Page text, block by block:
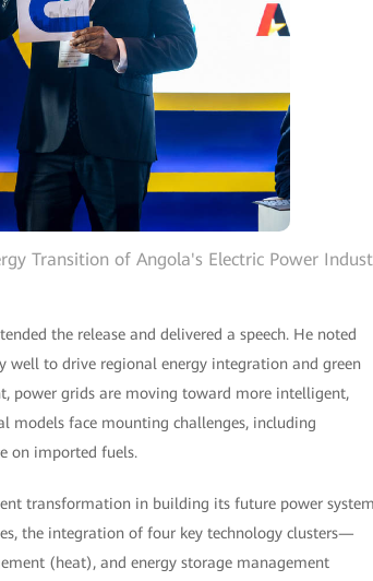
Transition of Angola's Electric Power
the release and delivered a speech. He noted
well to drive regional energy integration and green
power grids are moving toward more intelligent,
models face mounting challenges, including
on imported fuels.
transformation in building its future power
the integration of four key technology clusters—
(heat), and energy storage management